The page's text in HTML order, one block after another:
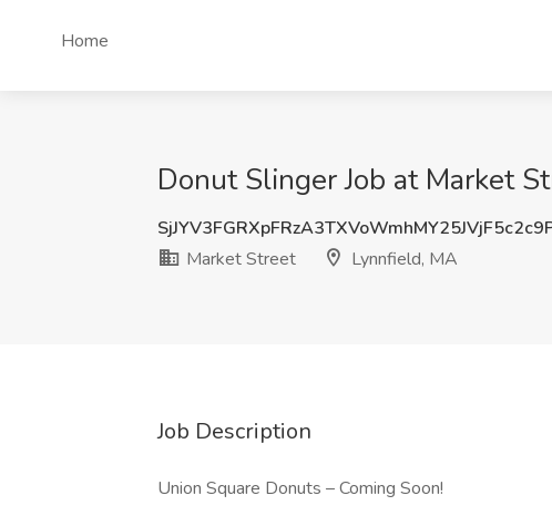
Home
Donut Slinger Job at Market
Market Street
Lynnfield, MA
Job Description
Union Square Donuts – Coming Soon!